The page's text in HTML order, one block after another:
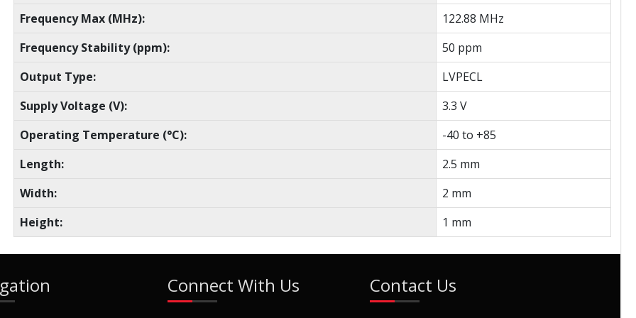
Frequency Max (MHz):
122.88 MHz
Frequency Stability (ppm):
50 ppm
Output Type:
LVPECL
Supply Voltage (V):
3.3 V
Operating Temperature (°C):
-40 to +85
Length:
2.5 mm
Width:
2 mm
Height:
1 mm
Connect With Us Contact Us